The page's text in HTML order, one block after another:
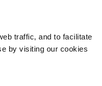
traffic, and to facilitate
by visiting our cookies